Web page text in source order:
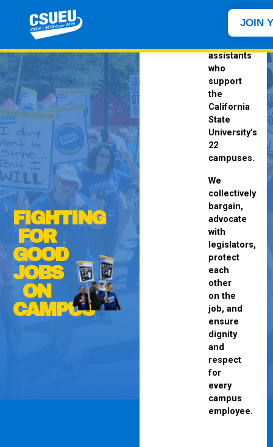
JOIN
FIGHTING
FOR
GOOD
JOBS
ON
CAMPUS
assistants
who
support
the
California
State
University’s
22
campuses.
We
collectively
bargain,
advocate
with
legislators,
protect
each
other
on the
job, and
ensure
dignity
and
respect
for
every
campus
employee.